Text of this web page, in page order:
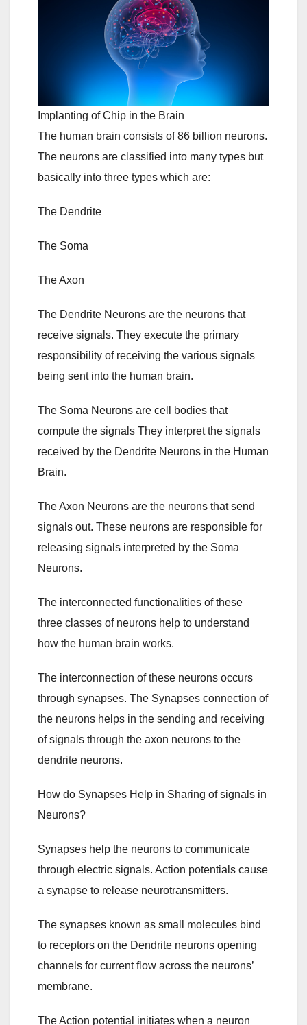
Implanting of Chip in the Brain
The human brain consists of 86 billion neurons.
The neurons are classified into many types but
basically into three types which are:
The Dendrite
The Soma
The Axon
The Dendrite Neurons are the neurons that
receive signals. They execute the primary
responsibility of receiving the various signals
being sent into the human brain.
The Soma Neurons are cell bodies that
compute the signals They interpret the signals
received by the Dendrite Neurons in the Human
Brain.
The Axon Neurons are the neurons that send
signals out. These neurons are responsible for
releasing signals interpreted by the Soma
Neurons.
The interconnected functionalities of these
three classes of neurons help to understand
how the human brain works.
The interconnection of these neurons occurs
through synapses. The Synapses connection of
the neurons helps in the sending and receiving
of signals through the axon neurons to the
dendrite neurons.
How do Synapses Help in Sharing of signals in
Neurons?
Synapses help the neurons to communicate
through electric signals. Action potentials cause
a synapse to release neurotransmitters.
The synapses known as small molecules bind
to receptors on the Dendrite neurons opening
channels for current flow across the neurons’
membrane.
The Action potential initiates when a neuron